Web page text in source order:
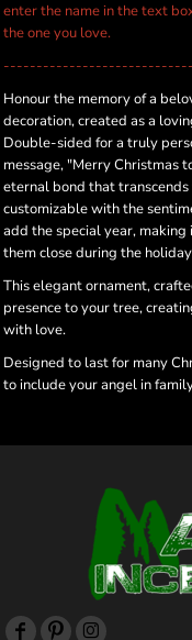
enter the name in the text
the one you love.
Honour the memory of a
decoration, created as a
Double-sided for a truly
message, "Merry Christmas
eternal bond that
customizable with the
add the special year,
them close during the
This elegant ornament,
presence to your tree,
with love.
Designed to last for many
to include your angel in